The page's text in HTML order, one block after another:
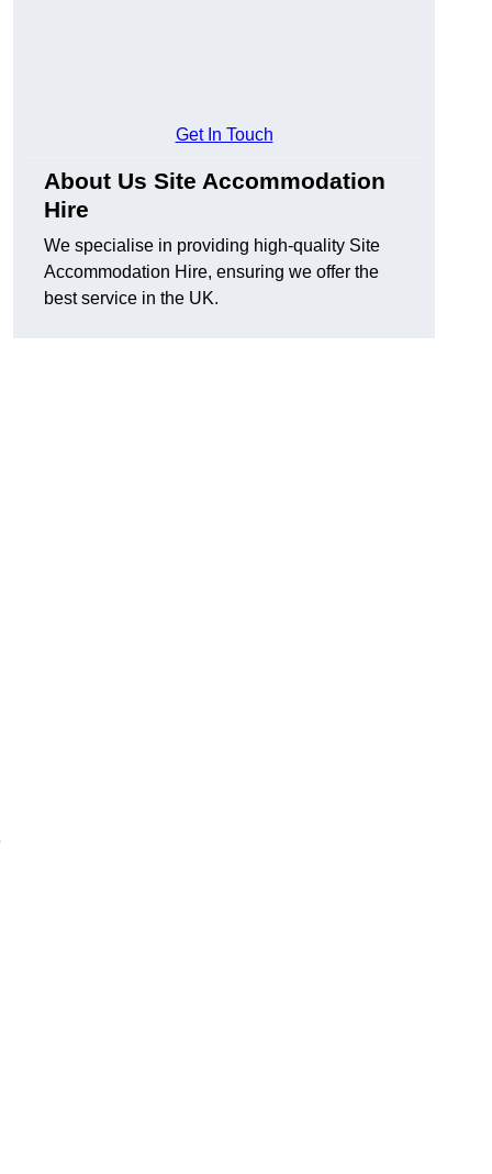
Get In Touch
About Us Site Accommodation
Hire
We specialise in providing high-quality Site
Accommodation Hire, ensuring we offer the
best service in the UK.